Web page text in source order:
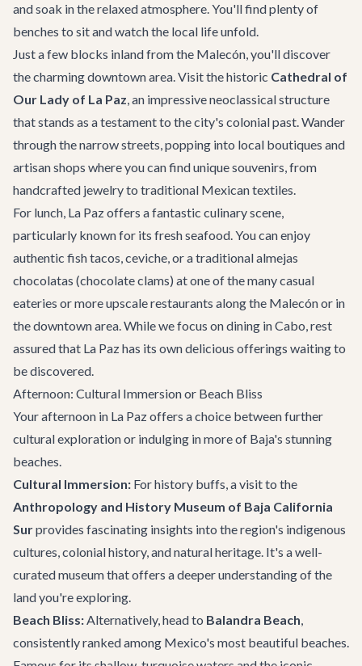
and soak in the relaxed atmosphere. You'll find plenty of
benches to sit and watch the local life unfold.
Just a few blocks inland from the Malecón, you'll discover
the charming downtown area. Visit the historic Cathedral of
Our Lady of La Paz, an impressive neoclassical structure
that stands as a testament to the city's colonial past. Wander
through the narrow streets, popping into local boutiques and
artisan shops where you can find unique souvenirs, from
handcrafted jewelry to traditional Mexican textiles.
For lunch, La Paz offers a fantastic culinary scene,
particularly known for its fresh seafood. You can enjoy
authentic fish tacos, ceviche, or a traditional almejas
chocolatas (chocolate clams) at one of the many casual
eateries or more upscale restaurants along the Malecón or in
the downtown area. While we focus ondining in Cabo, rest
assured that La Paz has its own delicious offerings waiting to
be discovered.
Afternoon: Cultural Immersion or Beach Bliss
Your afternoon in La Paz offers a choice between further
cultural exploration or indulging in more of Baja's stunning
beaches.
Cultural Immersion: For history buffs, a visit to the
Anthropology and History Museum of Baja California
Surprovides fascinating insights into the region's indigenous
cultures, colonial history, and natural heritage. It's a well-
curated museum that offers a deeper understanding of the
land you're exploring.
Beach Bliss:Alternatively, head to Balandra Beach,
consistently ranked among Mexico's most beautiful beaches.